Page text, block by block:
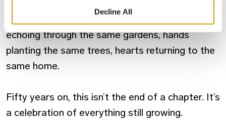
Decline All
always been about people. About stories
echoing through the same gardens, hands
planting the same trees, hearts returning to the
same home.
Fifty years on, this isn’t the end of a chapter. It’s
a celebration of everything still growing.